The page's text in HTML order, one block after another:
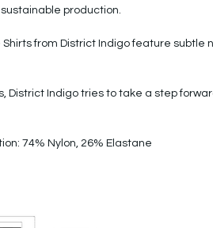
production.
from District Indigo feature
District Indigo tries to take a step
74% Nylon, 26% Elastane